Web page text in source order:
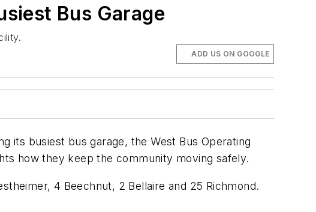
Bus Garage
ADD US ON GOOGLE
its busiest bus garage, the West Bus Operating
how they keep the community moving safely.
4 Beechnut, 2 Bellaire and 25 Richmond.